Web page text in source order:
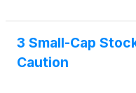
3 Small-Cap
Caution